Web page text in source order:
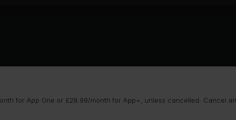
for App One or £28.99/month for App+, unless cancelled. Cancel